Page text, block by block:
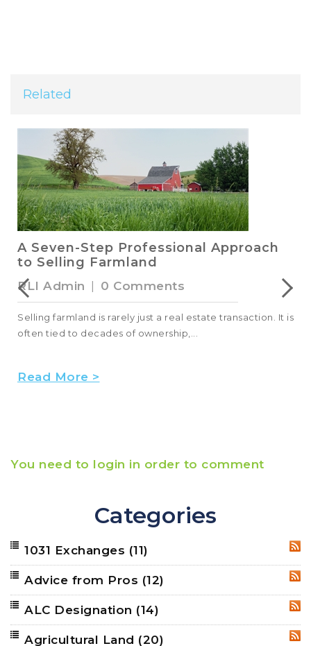
Related
A Seven-Step Professional Approach
to Selling Farmland
RLI Admin 0 Comments
Selling farmland is rarely just a real estate transaction. It is
often tied to decades of ownership,...
Read More >
You need to login in order to comment
Categories
1031 Exchanges (11)
Advice from Pros (12)
ALC Designation (14)
Agricultural Land (20)